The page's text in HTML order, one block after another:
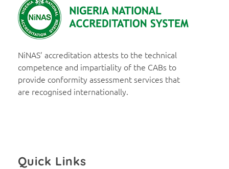
NiNAS’ accreditation attests to the technical
competence and impartiality of the CABs to
provide conformity assessment services that
are recognised internationally.
Quick Links